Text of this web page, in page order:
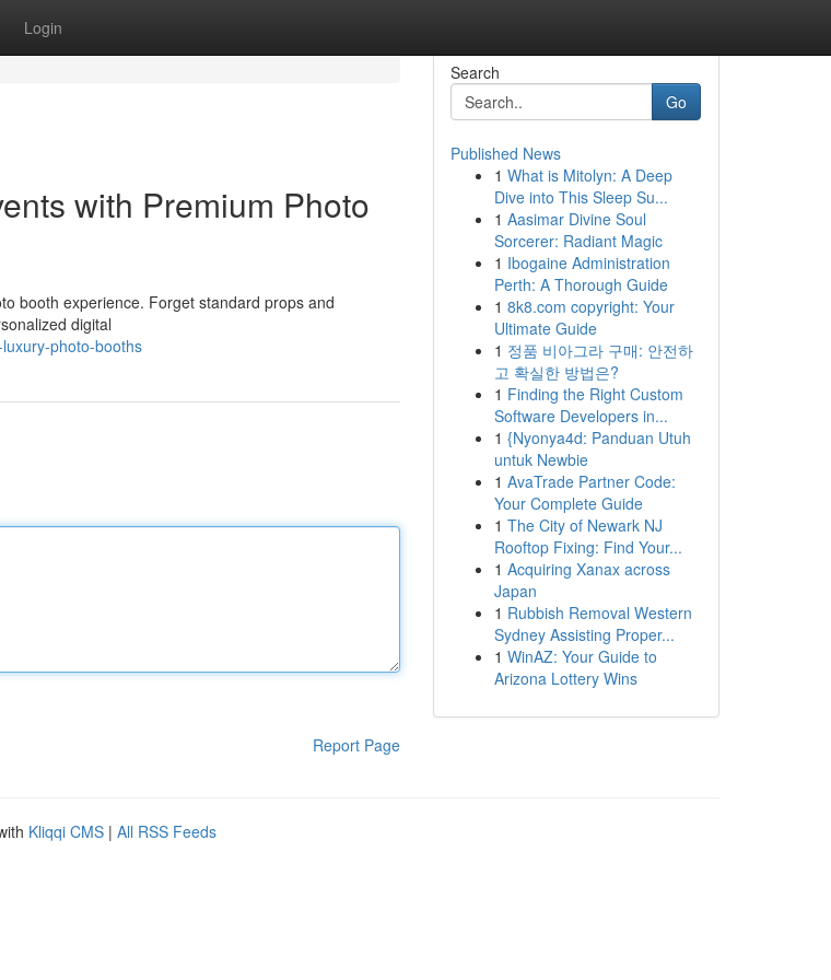
Login
with Premium Photo
booth experience. Forget standard props and
digital
photo-booths
Report Page
Search
Go
Published News
1 What is Mitolyn: A Deep
Dive into This Sleep Su...
1 Aasimar Divine Soul
Sorcerer: Radiant Magic
1 Ibogaine Administration
Perth: A Thorough Guide
1 8k8.com copyright: Your
Ultimate Guide
1 정품 비아그라 구매: 안전하
고 확실한 방법은?
1 Finding the Right Custom
Software Developers in...
1 {Nyonya4d: Panduan Utuh
untuk Newbie
1 AvaTrade Partner Code:
Your Complete Guide
1 The City of Newark NJ
Rooftop Fixing: Find Your...
1 Acquiring Xanax across
Japan
1 Rubbish Removal Western
Sydney Assisting Proper...
1 WinAZ: Your Guide to
Arizona Lottery Wins
Kliqqi CMS | All RSS Feeds